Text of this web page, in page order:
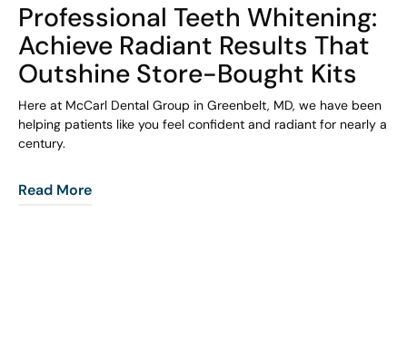
Professional Teeth Whitening:
Achieve Radiant Results That
Outshine Store-Bought Kits
Here at McCarl Dental Group in Greenbelt, MD, we have been
helping patients like you feel confident and radiant for nearly a
century.
Read More